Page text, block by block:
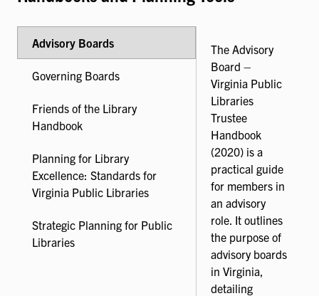
Advisory Boards
Governing Boards
Friends of the Library
Handbook
Planning for Library
Excellence: Standards for
Virginia Public Libraries
Strategic Planning for Public
Libraries
The Advisory
Board –
Virginia Public
Libraries
Trustee
Handbook
(2020) is a
practical guide
for members in
an advisory
role. It outlines
the purpose of
advisory boards
in Virginia,
detailing